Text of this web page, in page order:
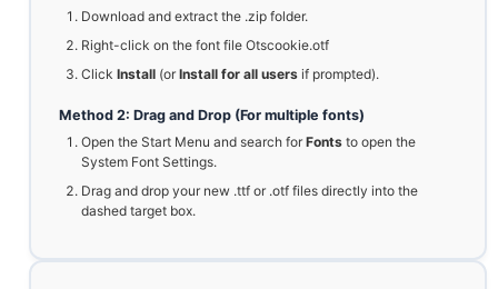
Download and extract the .zip folder.
Right-click on the font file Otscookie.otf
Click Install (orInstall for all users if prompted).
Method 2: Drag and Drop (For multiple fonts)
Open the Start Menu and search forFonts to open the
System Font Settings.
Drag and drop your new .ttf or .otf files directly into the
dashed target box.